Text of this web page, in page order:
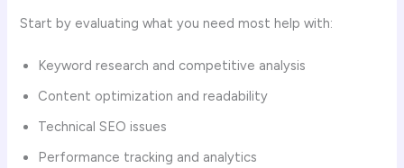
Start by evaluating what you need most help with:
Keyword research and competitive analysis
Content optimization and readability
Technical SEO issues
Performance tracking and analytics